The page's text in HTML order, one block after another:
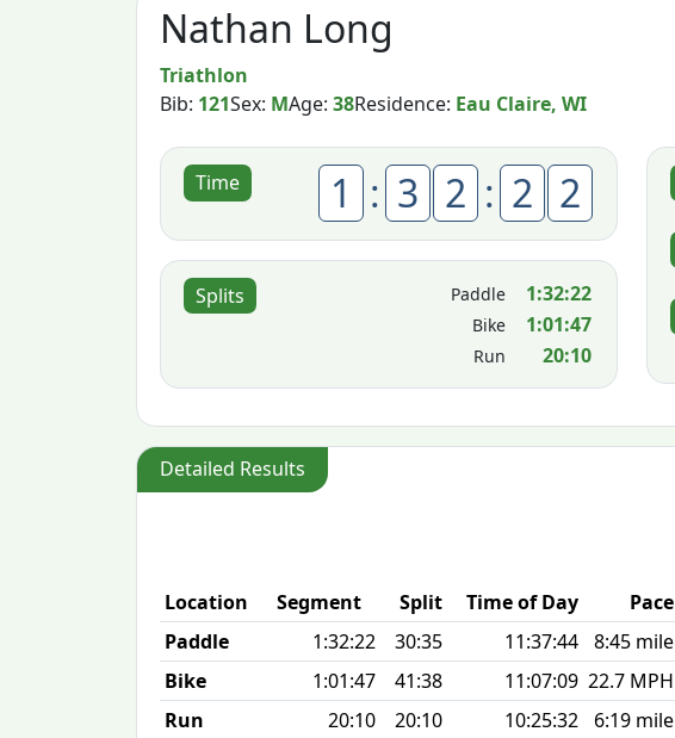
Nathan Long
Triathlon
Bib: 121Sex: MAge:38Residence: Eau Claire, WI
Time 1 : 3 2 : 2 2
Splits Paddle 1:32:22
Bike 1:01:47
Run 20:10
Detailed Results
Location Segment Split Time of Day Pace
Paddle
1:32:22 30:35 11:37:44 8:45 mile
Bike
1:01:47 41:38 11:07:09 22.7 MPH
Run
20:10 20:10 10:25:32 6:19 mile